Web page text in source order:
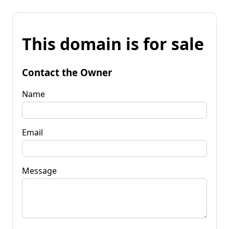
This domain is for sale
Contact the Owner
Name
Email
Message